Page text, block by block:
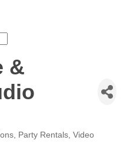
&
Party Rentals Video